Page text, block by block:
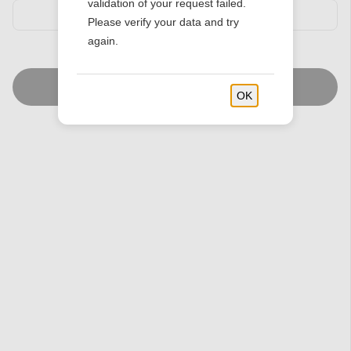
validation of your request failed.
Please verify your data and try
again.
OK